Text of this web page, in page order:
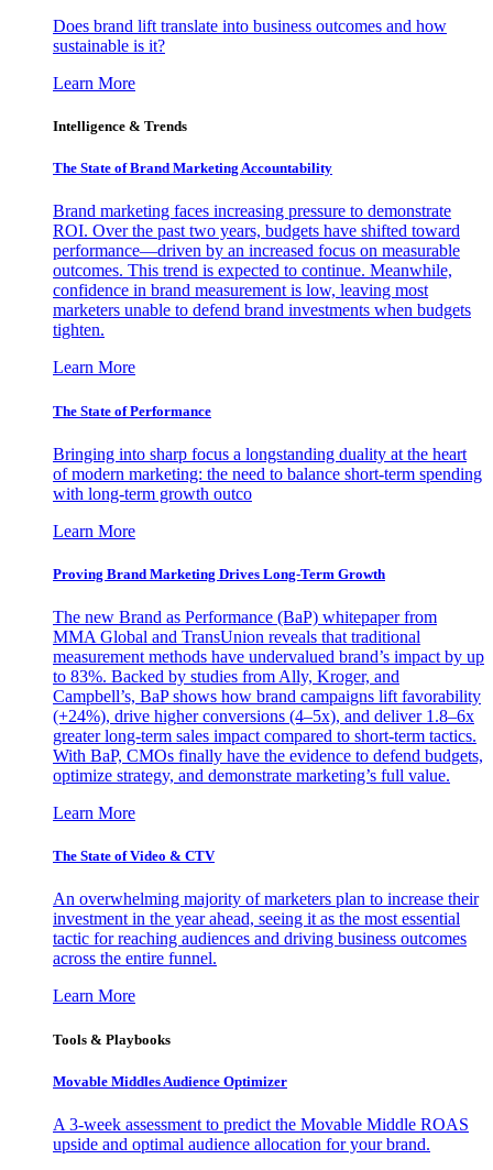
Does brand lift translate into business outcomes and how
sustainable is it?
Learn More
Intelligence & Trends
The State of Brand Marketing Accountability
Brand marketing faces increasing pressure to demonstrate
ROI. Over the past two years, budgets have shifted toward
performance—driven by an increased focus on measurable
outcomes. This trend is expected to continue. Meanwhile,
confidence in brand measurement is low, leaving most
marketers unable to defend brand investments when budgets
tighten.
Learn More
The State of Performance
Bringing into sharp focus a longstanding duality at the heart
of modern marketing: the need to balance short-term spending
with long-term growth outco
Learn More
Proving Brand Marketing Drives Long-Term Growth
The new Brand as Performance (BaP) whitepaper from
MMA Global and TransUnion reveals that traditional
measurement methods have undervalued brand’s impact by up
to 83%. Backed by studies from Ally, Kroger, and
Campbell’s, BaP shows how brand campaigns lift favorability
(+24%), drive higher conversions (4–5x), and deliver 1.8–6x
greater long-term sales impact compared to short-term tactics.
With BaP, CMOs finally have the evidence to defend budgets,
optimize strategy, and demonstrate marketing’s full value.
Learn More
The State of Video & CTV
An overwhelming majority of marketers plan to increase their
investment in the year ahead, seeing it as the most essential
tactic for reaching audiences and driving business outcomes
across the entire funnel.
Learn More
Tools & Playbooks
Movable Middles Audience Optimizer
A 3-week assessment to predict the Movable Middle ROAS
upside and optimal audience allocation for your brand.